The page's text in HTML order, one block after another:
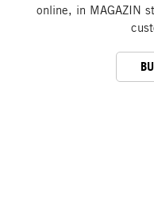
online, in MAGAZIN